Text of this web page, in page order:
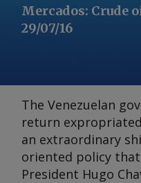
Mercados: Crude
29/07/16
The Venezuelan
return
an extraordinary
oriented policy
President Hugo